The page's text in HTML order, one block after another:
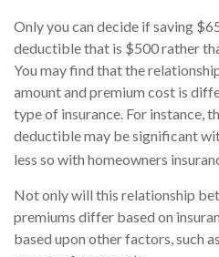
Only you can decide if saving
deductible that is $500 rather
You may find that the
amount and premium cost is
type of insurance. For instance,
deductible may be significant
less so with homeowners
Not only will this relationship
premiums differ based on
based upon other factors, such